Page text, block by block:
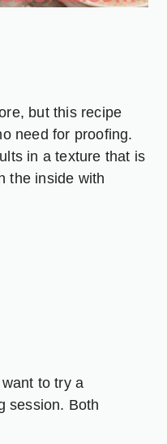
but this recipe
need for proofing.
in a texture that is
the inside with
to try a
session. Both